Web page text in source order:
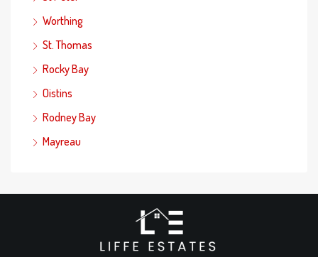
Worthing
St. Thomas
Rocky Bay
Oistins
Rodney Bay
Mayreau